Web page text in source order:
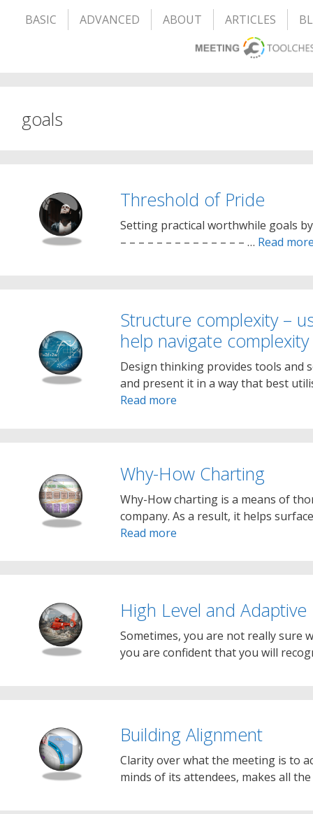
BASIC ADVANCED ABOUT ARTICLES
goals
Threshold of Pride
Setting practical worthwhile goals
– – – – – – – – – – – – – – … Read
Structure complexity –
help navigate complexity
Design thinking provides tools and
and present it in a way that best
Read more
Why-How Charting
Why-How charting is a means of
company. As a result, it helps
Read more
High Level and
Sometimes, you are not really sure
you are confident that you will
Building Alignment
Clarity over what the meeting is to
minds of its attendees, makes all